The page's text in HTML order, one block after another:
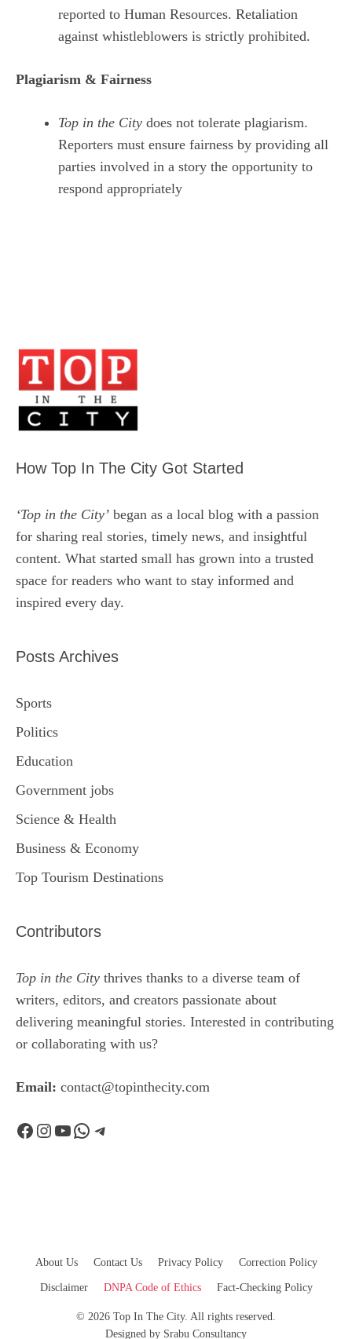
reported to Human Resources. Retaliation
against whistleblowers is strictly prohibited.
Plagiarism & Fairness
Top in the City does not tolerate plagiarism.
Reporters must ensure fairness by providing all
parties involved in a story the opportunity to
respond appropriately
How Top In The City Got Started
‘Top in the City’ began as a local blog with a passion
for sharing real stories, timely news, and insightful
content. What started small has grown into a trusted
space for readers who want to stay informed and
inspired every day.
Posts Archives
Sports
Politics
Education
Government jobs
Science & Health
Business & Economy
Top Tourism Destinations
Contributors
Top in the City thrives thanks to a diverse team of
writers, editors, and creators passionate about
delivering meaningful stories. Interested in contributing
or collaborating with us?
Email: contact@topinthecity.com
Facebook
Instagram
YouTube
WhatsApp
Telegram
About Us Contact Us Privacy Policy Correction Policy
Disclaimer DNPA Code of Ethics Fact-Checking Policy
© 2026 Top In The City. All rights reserved.
Designed by Srabu Consultancy